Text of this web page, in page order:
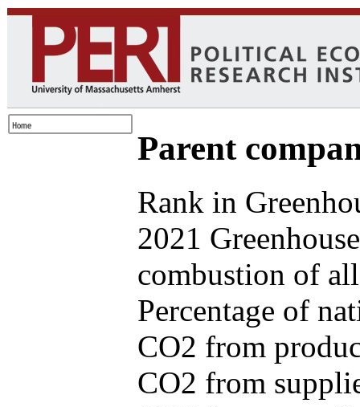
Parent
Rank in
2021
combustion of
Percentage of
CO2 from
CO2 from